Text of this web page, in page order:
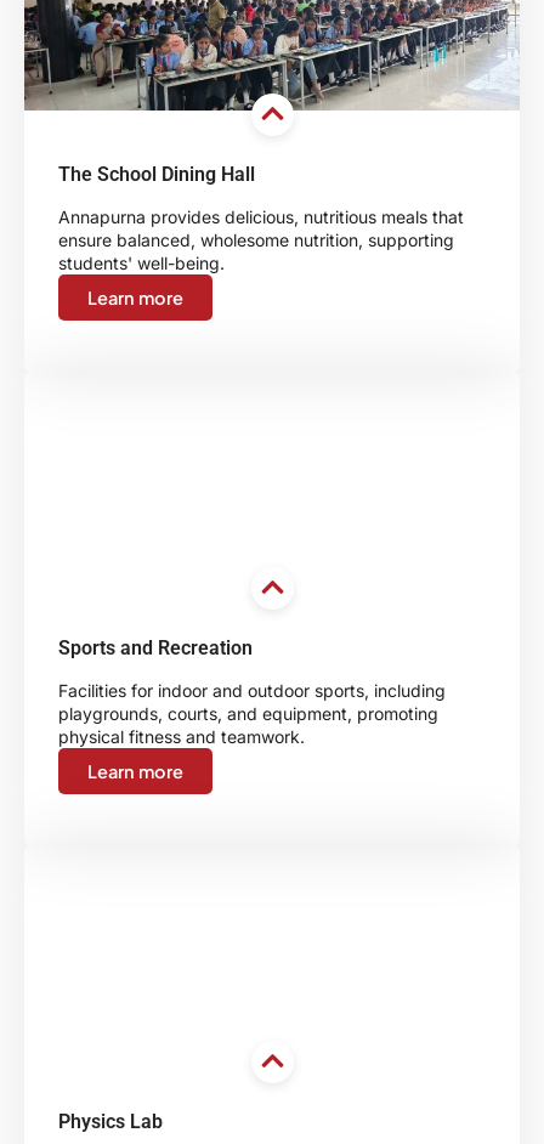
The School Dining Hall
Annapurna provides delicious, nutritious meals that
ensure balanced, wholesome nutrition, supporting
students' well-being.
Learn more
Sports and Recreation
Facilities for indoor and outdoor sports, including
playgrounds, courts, and equipment, promoting
physical fitness and teamwork.
Learn more
Physics Lab